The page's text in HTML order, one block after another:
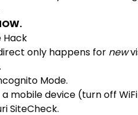
Hack
only happens for new
Mode.
mobile device (turn off
SiteCheck.